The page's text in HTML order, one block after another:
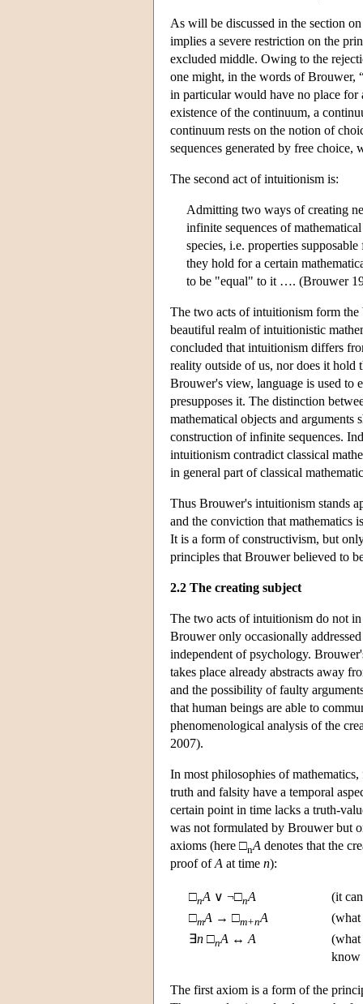
As will be discussed in the section
implies a severe restriction on the
excluded middle. Owing to the
one might, in the words of Brouwer,
in particular would have no place for
existence of the continuum, a
continuum rests on the notion of
sequences generated by free
The second act of intuitionism is:
Admitting two ways of creating
infinite sequences of
species, i.e. properties
they hold for a certain
to be "equal" to it …. (Brouwer
The two acts of intuitionism form the
beautiful realm of intuitionistic
concluded that intuitionism differs
reality outside of us, nor does it hold
Brouwer's view, language is used to
presupposes it. The distinction
mathematical objects and arguments
construction of infinite sequences.
intuitionism contradict classical
in general part of classical
Thus Brouwer's intuitionism stands
and the conviction that mathematics
It is a form of constructivism, but
principles that Brouwer believed to
2.2 The creating subject
The two acts of intuitionism do not
Brouwer only occasionally
independent of psychology.
takes place already abstracts away
and the possibility of faulty
that human beings are able to
phenomenological analysis of the
2007).
In most philosophies of
truth and falsity have a temporal
certain point in time lacks a truth-
was not formulated by Brouwer but
axioms (here □nA denotes that the
proof ofA at time n):
□nA ∨ ¬□nA
(it
□mA → □m+nA
(what
∃n □nA ↔ A
(what
know
The first axiom is a form of the